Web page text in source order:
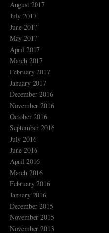
August 2017
July 2017
June 2017
May 2017
April 2017
March 2017
February 2017
January 2017
December 2016
November 2016
October 2016
September 2016
July 2016
June 2016
April 2016
March 2016
February 2016
January 2016
December 2015
November 2015
November 2013